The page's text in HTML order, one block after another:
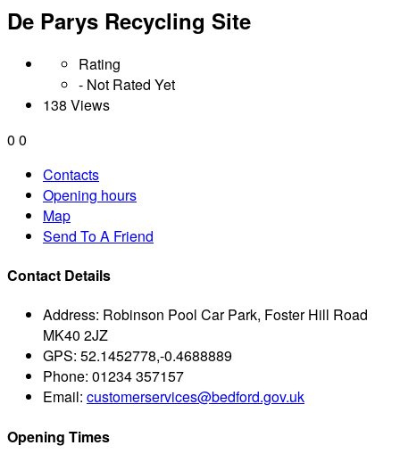
De Parys Recycling Site
Rating
- Not Rated Yet
138 Views
0 0
Contacts
Opening hours
Map
Send To A Friend
Contact Details
Address: Robinson Pool Car Park, Foster Hill Road
MK40 2JZ
GPS: 52.1452778,-0.4688889
Phone: 01234 357157
Email: customerservices@bedford.gov.uk
Opening Times